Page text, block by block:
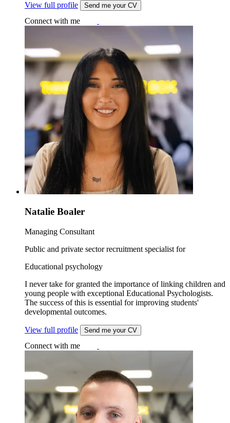
View full profile Send me your CV
Connect with me
Natalie Boaler
Managing Consultant
Public and private sector recruitment specialist for
Educational psychology
I never take for granted the importance of linking children and
young people with exceptional Educational Psychologists.
The success of this is essential for improving students'
developmental outcomes.
View full profile Send me your CV
Connect with me